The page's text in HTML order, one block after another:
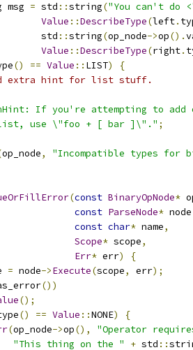
= std ::string("You can't do
Value ::DescribeType(left.
std
::string(op_node->op().
Value ::DescribeType(right.
() == Value :: LIST)
{
extra hint for list stuff.
If you're attempting to add
use \"foo + [ bar ]\"." ;
op_node,
"Incompatible types for
(const BinaryOpNode*
const ParseNode* node
const char* name,
Scope* scope,
Err* err)
{
= node->Execute(scope, err);
())
();
() == Value ::NONE)
{
(op_node->op(),
"Operator
"This thing on the "
+ std ::